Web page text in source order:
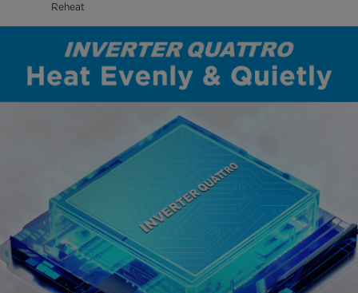
Reheat